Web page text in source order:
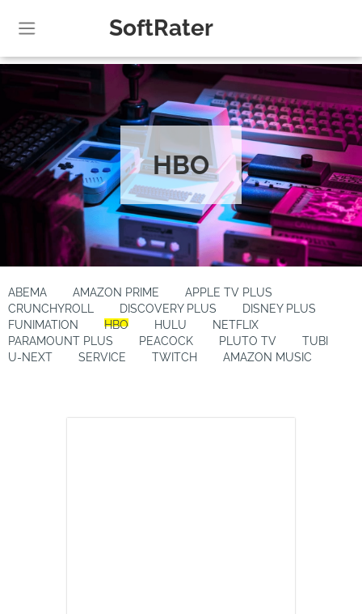
SoftRater
HBO
ABEMA AMAZON PRIME
APPLE TV PLUS
CRUNCHYROLL
DISCOVERY PLUS
DISNEY PLUS
FUNIMATION
HBO HULU
NETFLIX
PARAMOUNT PLUS
PEACOCK PLUTO TV
TUBI
U-NEXT
SERVICE TWITCH AMAZON MUSIC